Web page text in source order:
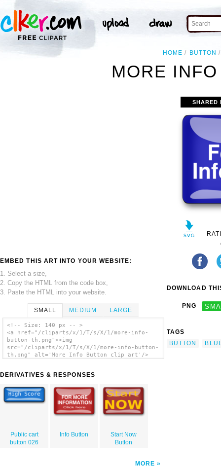
HOME BUTTON
MORE
EMBED THIS ART INTO YOUR WEBSITE:
1. Select a size,
2. Copy the HTML from the code box,
3. Paste the HTML into your website.
SMALL MEDIUM LARGE
<!-- Size: 140 px -- >
<a href="/cliparts/x/1/T/s/X/1/more-info-
button-th.png"><img
src="/cliparts/x/1/T/s/X/1/more-info-button-
th.png" alt='More Info Button clip art'/>
DERIVATIVES & RESPONSES
Public cart
button 026
Info Button
Start Now
Button
MORE
DOWNLOAD
PNG
TAGS
BUTTON